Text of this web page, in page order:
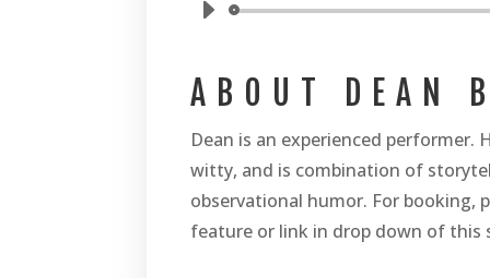
Audio
ABOUT DEAN
Dean is an experienced performer.
witty, and is combination of
observational humor. For booking,
feature or link in drop down of this